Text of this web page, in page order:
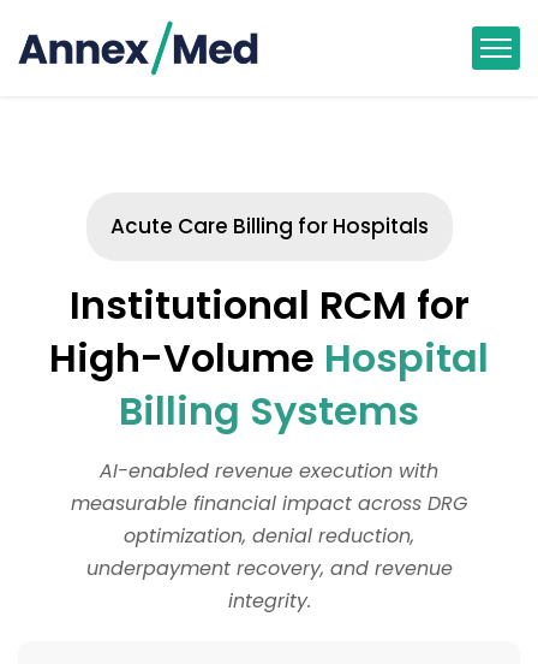
Acute Care Billing for Hospitals
Institutional RCM for
High-Volume Hospital
Billing Systems
AI-enabled revenue execution with
measurable financial impact across DRG
optimization, denial reduction,
underpayment recovery, and revenue
integrity.